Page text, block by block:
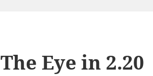
The Eye in 2.20